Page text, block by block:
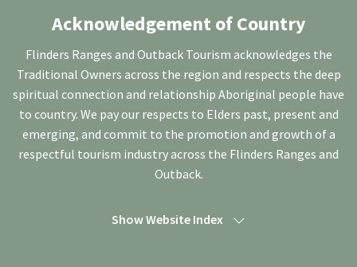
Acknowledgement of Country
Flinders Ranges and Outback Tourism acknowledges the
Traditional Owners across the region and respects the deep
spiritual connection and relationship Aboriginal people have
to country. We pay our respects to Elders past, present and
emerging, and commit to the promotion and growth of a
respectful tourism industry across the Flinders Ranges and
Outback.
Show Website Index